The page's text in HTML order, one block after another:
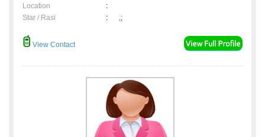
Location
:
Star / Rasi
: ,;
View Contact